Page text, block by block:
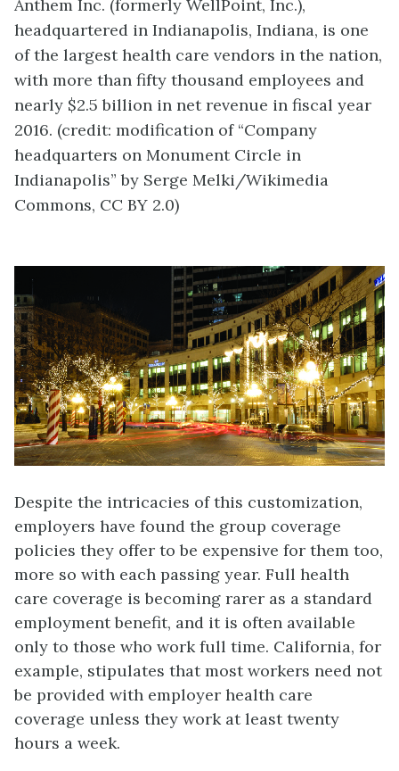
Anthem Inc. (formerly WellPoint, Inc.),
headquartered in Indianapolis, Indiana, is one
of the largest health care vendors in the nation,
with more than fifty thousand employees and
nearly $2.5 billion in net revenue in fiscal year
2016. (credit: modification of “Company
headquarters on Monument Circle in
Indianapolis” by Serge Melki/Wikimedia
Commons, CC BY 2.0)
Despite the intricacies of this customization,
employers have found the group coverage
policies they offer to be expensive for them too,
more so with each passing year. Full health
care coverage is becoming rarer as a standard
employment benefit, and it is often available
only to those who work full time. California, for
example, stipulates that most workers need not
be provided with employer health care
coverage unless they work at least twenty
hours a week.